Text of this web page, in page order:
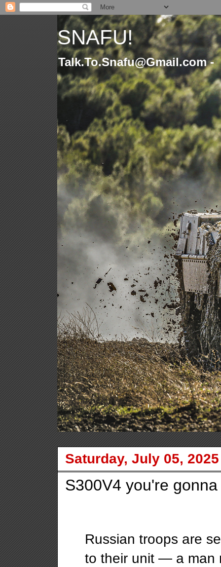
SNAFU!
Talk.To.Snafu@Gmail.com -
Saturday, July 05, 2025
S300V4 you're
Russian troops are
to their unit — a man